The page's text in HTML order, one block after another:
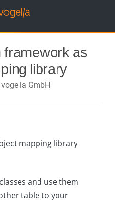
framework as
library
GmbH
mapping library
and use them
table to your